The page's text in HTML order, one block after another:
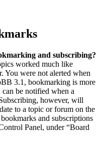
and subscribing?
worked much like
You were not alerted when
3.1, bookmarking is more
be notified when a
however, will
to a topic or forum on the
and subscriptions
Panel, under “Board